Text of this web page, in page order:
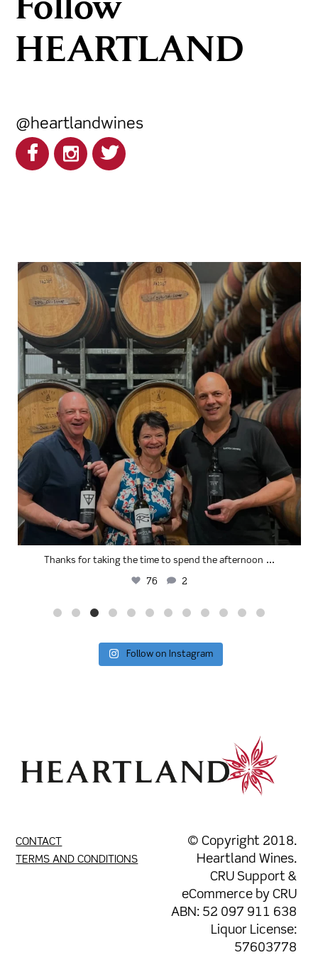
HEARTLAND
@heartlandwines
heartlandwines
Feb 17
Thanks for taking the time to spend the afternoon ...
76 2
Follow on Instagram
CONTACT
TERMS AND CONDITIONS
© Copyright 2018.
Heartland Wines.
CRU Support&
eCommerce by CRU
ABN: 52 097 911 638
Liquor License:
57603778